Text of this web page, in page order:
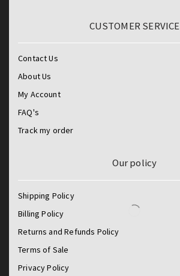
CUSTOMER SERVICE
Contact Us
About Us
My Account
FAQ's
Track my order
Our policy
Shipping Policy
Billing Policy
Returns and Refunds Policy
Terms of Sale
Privacy Policy